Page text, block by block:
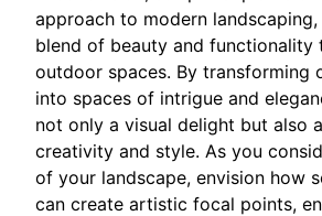
approach to modern
blend of beauty and functionality
outdoor spaces. By transforming
into spaces of intrigue and
not only a visual delight but also
creativity and style. As you
of your landscape, envision how
can create artistic focal points,